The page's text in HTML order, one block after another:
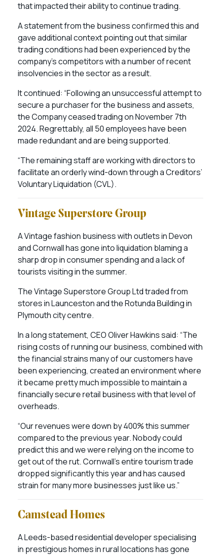
that impacted their ability to continue trading.
A statement from the business confirmed this and
gave additional context pointing out that similar
trading conditions had been experienced by the
company’s competitors with a number of recent
insolvencies in the sector as a result.
It continued: “Following an unsuccessful attempt to
secure a purchaser for the business and assets,
the Company ceased trading on November 7th
2024. Regrettably, all 50 employees have been
made redundant and are being supported.
“The remaining staff are working with directors to
facilitate an orderly wind-down through a Creditors’
Voluntary Liquidation (CVL).
Vintage Superstore Group
A Vintage fashion business with outlets in Devon
and Cornwall has gone into liquidation blaming a
sharp drop in consumer spending and a lack of
tourists visiting in the summer.
The Vintage Superstore Group Ltd traded from
stores in Launceston and the Rotunda Building in
Plymouth city centre.
In a long statement, CEO Oliver Hawkins said: “The
rising costs of running our business, combined with
the financial strains many of our customers have
been experiencing, created an environment where
it became pretty much impossible to maintain a
financially secure retail business with that level of
overheads.
“Our revenues were down by 400% this summer
compared to the previous year. Nobody could
predict this and we were relying on the income to
get out of the rut. Cornwall’s entire tourism trade
dropped significantly this year and has caused
strain for many more businesses just like us.”
Camstead Homes
A Leeds-based residential developer specialising
in prestigious homes in rural locations has gone